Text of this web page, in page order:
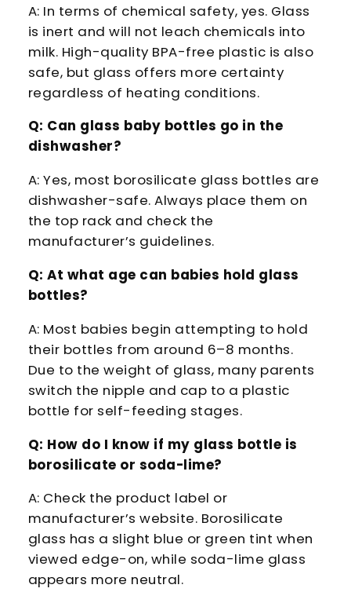
A: In terms of chemical safety, yes. Glass
is inert and will not leach chemicals into
milk. High-quality BPA-free plastic is also
safe, but glass offers more certainty
regardless of heating conditions.
Q: Can glass baby bottles go in the
dishwasher?
A: Yes, most borosilicate glass bottles are
dishwasher-safe. Always place them on
the top rack and check the
manufacturer’s guidelines.
Q: At what age can babies hold glass
bottles?
A: Most babies begin attempting to hold
their bottles from around 6–8 months.
Due to the weight of glass, many parents
switch the nipple and cap to a plastic
bottle for self-feeding stages.
Q: How do I know if my glass bottle is
borosilicate or soda-lime?
A: Check the product label or
manufacturer’s website. Borosilicate
glass has a slight blue or green tint when
viewed edge-on, while soda-lime glass
appears more neutral.